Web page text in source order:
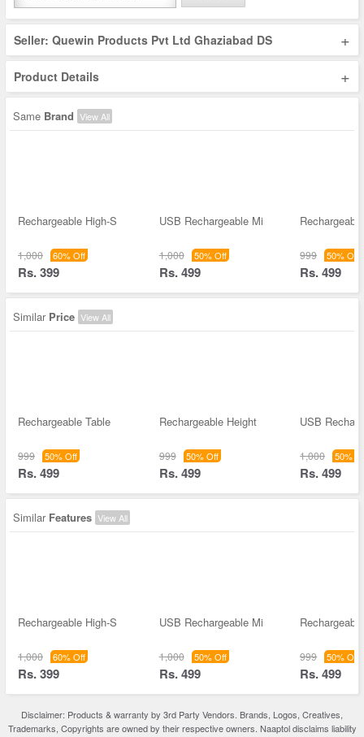
Seller: Quewin Products Pvt Ltd Ghaziabad DS +
Product Details +
Same Brand View All
Rechargeable High-S
1,000 60% Off
Rs. 399
USB Rechargeable Mi
1,000 50% Off
Rs. 499
999 50% Off
Rs. 499
Similar Price View All
Rechargeable Table
999 50% Off
Rs. 499
Rechargeable Height
999 50% Off
Rs. 499
USB
1,000 50%
Rs. 499
Similar Features View All
Rechargeable High-S
1,000 60% Off
Rs. 399
USB Rechargeable Mi
1,000 50% Off
Rs. 499
999 50% Off
Rs. 499
Disclaimer: Products & warranty by 3rd Party Vendors. Brands, Logos, Creatives,
Trademarks, Copyrights are owned by their respective owners. Naaptol disclaims liability